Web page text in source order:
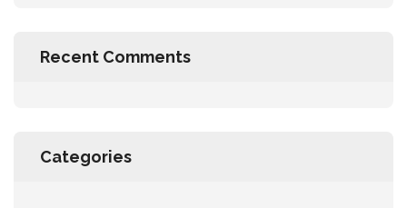
Recent Comments
Categories